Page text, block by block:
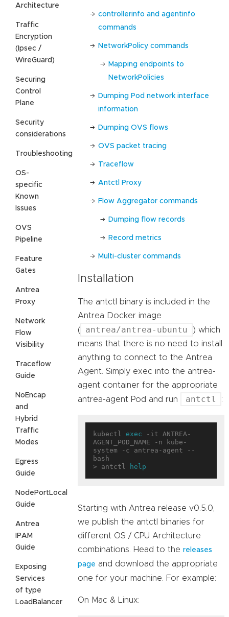
Architecture
Traffic
Encryption
(Ipsec /
WireGuard)
Securing
Control
Plane
Security
considerations
Troubleshooting
OS-
specific
Known
Issues
OVS
Pipeline
Feature
Gates
Antrea
Proxy
Network
Flow
Visibility
Traceflow
Guide
NoEncap
and
Hybrid
Traffic
Modes
Egress
Guide
NodePortLocal
Guide
Antrea
IPAM
Guide
Exposing
Services
of type
LoadBalancer
controllerinfo and agentinfo
commands
NetworkPolicy commands
Mapping endpoints to
NetworkPolicies
Dumping Pod network interface
information
Dumping OVS flows
OVS packet tracing
Traceflow
Antctl Proxy
Flow Aggregator commands
Dumping flow records
Record metrics
Multi-cluster commands
Installation
The antctl binary is included in the
Antrea Docker image
(
antrea/antrea-ubuntu
) which
means that there is no need to install
anything to connect to the Antrea
Agent. Simply exec into the antrea-
agent container for the appropriate
antrea-agent Pod and run
antctl :
kubectl exec -it ANTREA-
AGENT_POD_NAME -n kube-
system -c antrea-agent --
bash
> antctl
help
Starting with Antrea release v0.5.0,
we publish the antctl binaries for
different OS / CPU Architecture
combinations. Head to the releases
page and download the appropriate
one for your machine. For example:
On Mac & Linux: